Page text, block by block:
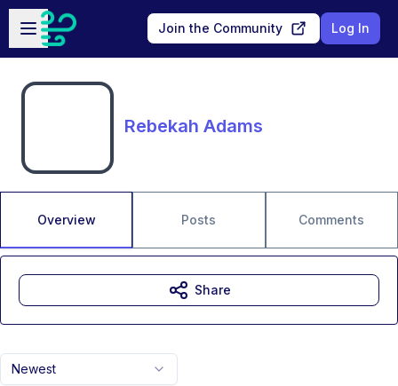
Skip to main content
Open sidebar
Join the Community Log In
Rebekah Adams
Overview Posts Comments
Newest
Share